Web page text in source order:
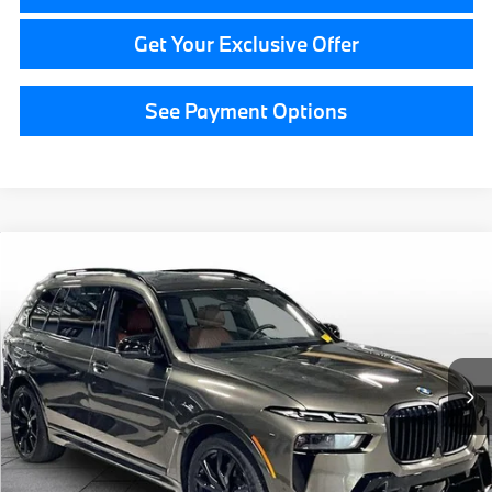
Get Your Exclusive Offer
See Payment Options
2026BMW 7 Series740i xDrive
BMW of Grand Blanc
VIN:WBA33EH06TCW58802Stock:HP7573
15,554 mi Ext.
$84,814
GRAND BLANC PRICE
Less
Documentation Fee:
+$280
CVR Fee:
+$34